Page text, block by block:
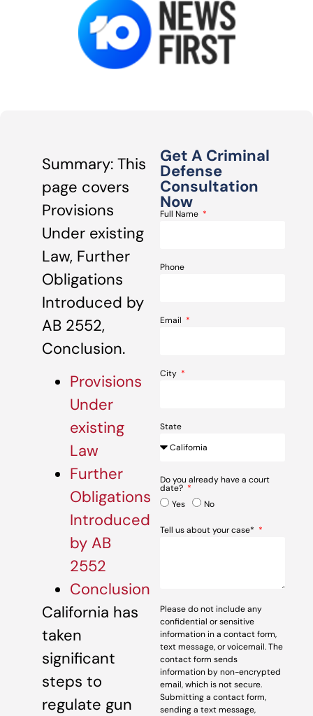
Summary: This
page covers
Provisions
Under existing
Law, Further
Obligations
Introduced by
AB 2552,
Conclusion.
Provisions
Under
existing
Law
Further
Obligations
Introduced
by AB
2552
Conclusion
California has
taken
significant
steps to
regulate gun
Get A Criminal
Defense
Consultation
Now
Full Name
Phone
Email
City
State
Do you already have a court
date?
Yes
No
Tell us about your case*
Please do not include any
confidential or sensitive
information in a contact form,
text message, or voicemail. The
contact form sends
information by non-encrypted
email, which is not secure.
Submitting a contact form,
sending a text message,